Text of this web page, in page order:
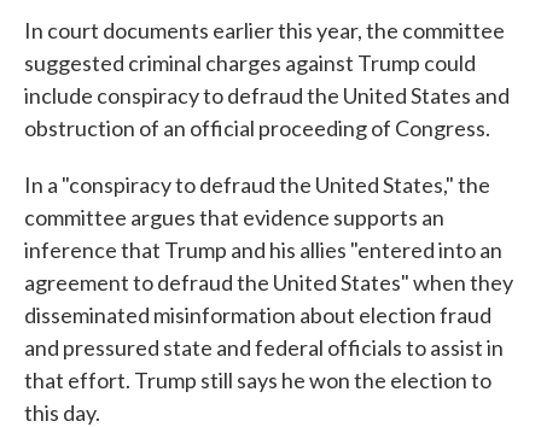
In court documents earlier this year, the committee
suggested criminal charges against Trump could
include conspiracy to defraud the United States and
obstruction of an official proceeding of Congress.
In a "conspiracy to defraud the United States," the
committee argues that evidence supports an
inference that Trump and his allies "entered into an
agreement to defraud the United States" when they
disseminated misinformation about election fraud
and pressured state and federal officials to assist in
that effort. Trump still says he won the election to
this day.